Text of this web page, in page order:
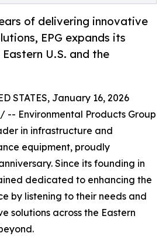
of delivering innovative
EPG expands its
U.S. and the
STATES, January 16, 2026
/ -- Environmental Products Group
in infrastructure and
equipment, proudly
Since its founding in
dedicated to enhancing the
by listening to their needs and
solutions across the Eastern